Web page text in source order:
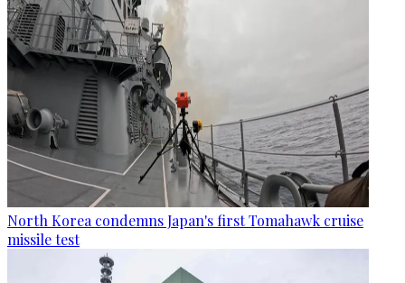
North Korea condemns Japan's first Tomahawk cruise
missile test